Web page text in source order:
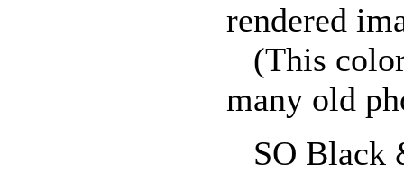
rendered
(This
many old
SO Black